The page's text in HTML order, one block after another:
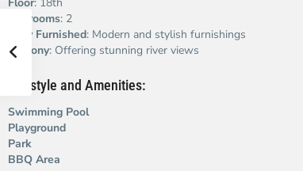
Bedrooms: 2
Fully Furnished: Modern and stylish furnishings
Balcony: Offering stunning river views
Lifestyle and Amenities:
Swimming Pool
Playground
Park
BBQ Area